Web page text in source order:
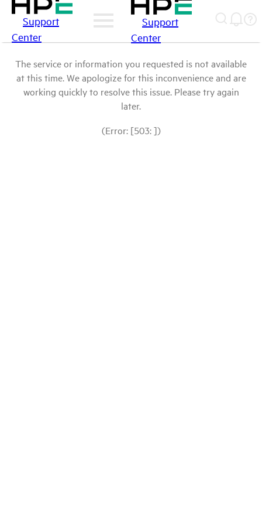
Support
Center
Support
Center
The service or information you requested is not available
at this time. We apologize for this inconvenience and are
working quickly to resolve this issue. Please try again
later.
(Error: [503: ])